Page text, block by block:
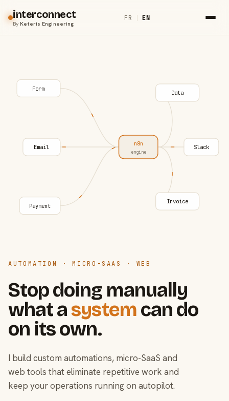
interconnect
ByKeteris Engineering
FR | EN
AUTOMATION · MICRO-SAAS · WEB
Stop doing manually
what asystem can do
on its own.
I build custom automations, micro-SaaS and
web tools that eliminate repetitive work and
keep your operations running on autopilot.
Form
Email
Payment
n8n
engine
Data
Slack
Invoice